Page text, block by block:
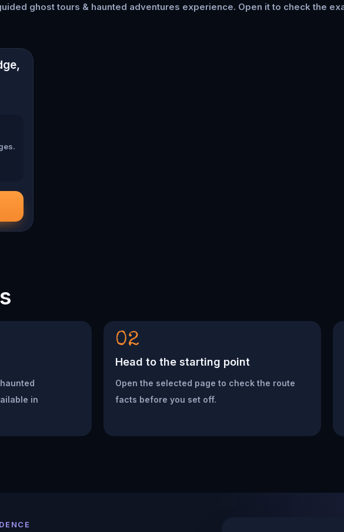
ghost tours & haunted adventures experience. Open it to check the
in
02
Head to the starting point
Open the selected page to check the route
facts before you set off.